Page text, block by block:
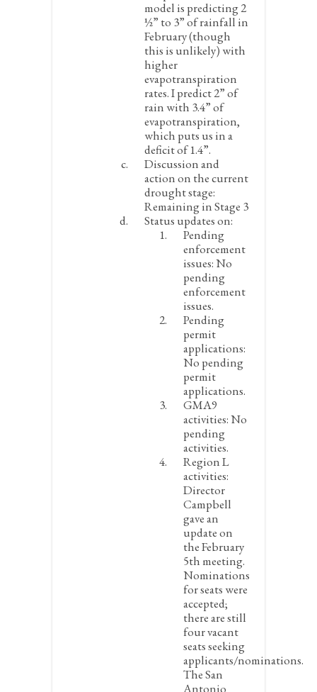
model is predicting 2
½” to 3” of rainfall in
February (though
this is unlikely) with
higher
evapotranspiration
rates. I predict 2” of
rain with 3.4” of
evapotranspiration,
which puts us in a
deficit of 1.4”.
Discussion and
action on the current
drought stage:
Remaining in Stage 3
Status updates on:
Pending
enforcement
issues:No
pending
enforcement
issues.
Pending
permit
applications:
No pending
permit
applications.
GMA9
activities:No
pending
activities.
Region L
activities:
Director
Campbell
gave an
update on
the February
5th meeting.
Nominations
for seats were
accepted;
there are still
four vacant
seats seeking
applicants/nominations.
The San
Antonio